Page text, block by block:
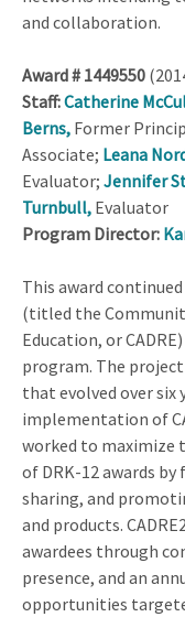
and collaboration.
Award # 1449550
Staff:Catherine
Berns, Former
Associate; Leana
Evaluator; Jennifer
Turnbull, Evaluator
Program Director:
This award
(titled the
Education, or
program. The
that evolved over six
implementation of
worked to maximize
of DRK-12 awards
sharing, and
and products.
awardees through
presence, and an
opportunities